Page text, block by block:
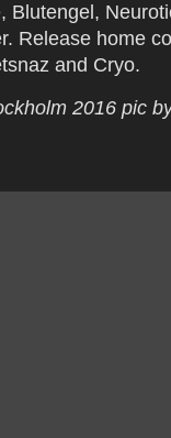
Blutengel,
Release home
and Cryo.
2016 pic